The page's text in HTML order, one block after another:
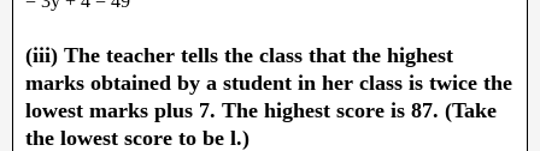
(iii) The teacher tells the class that the highest
marks obtained by a student in her class is twice the
lowest marks plus 7. The highest score is 87. (Take
the lowest score to be l.)